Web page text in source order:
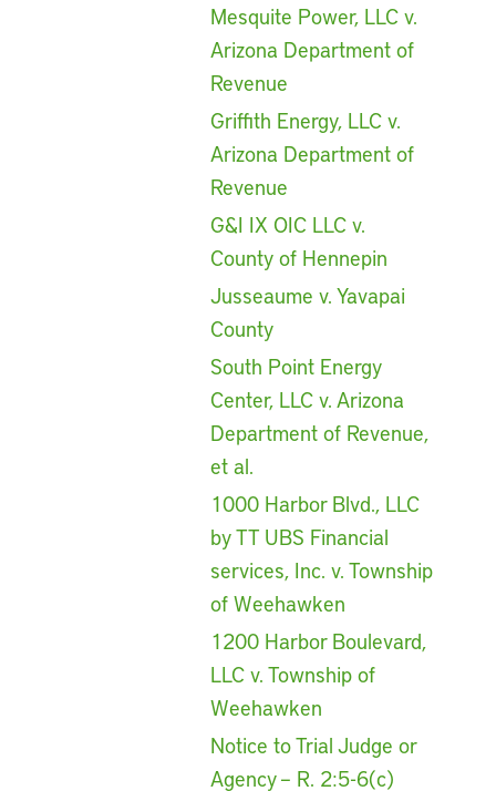
Mesquite Power, LLC v.
Arizona Department of
Revenue
Griffith Energy, LLC v.
Arizona Department of
Revenue
G&I IX OIC LLC v.
County of Hennepin
Jusseaume v. Yavapai
County
South Point Energy
Center, LLC v. Arizona
Department of Revenue,
et al.
1000 Harbor Blvd., LLC
by TT UBS Financial
services, Inc. v. Township
of Weehawken
1200 Harbor Boulevard,
LLC v. Township of
Weehawken
Notice to Trial Judge or
Agency – R. 2:5-6(c)